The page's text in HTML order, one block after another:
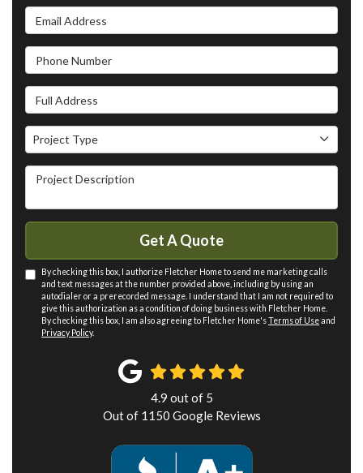
Email Address
Phone Number
Full Address
Project Type
Project Type
Project Description
Get A Quote
By checking this box, I authorize Fletcher Home to send me marketing calls
and text messages at the number provided above, including by using an
autodialer or a prerecorded message. I understand that I am not required to
give this authorization as a condition of doing business with Fletcher Home.
By checking this box, I am also agreeing to Fletcher Home'sTerms of Useand
Privacy Policy.
4.9 out of 5
Out of 1150 Google Reviews